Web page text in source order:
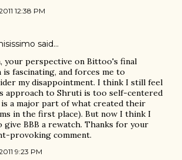
12:38 PM
said…
your perspective on Bittoo's final
is fascinating, and forces me to
my disappointment. I think I still feel
approach to Shruti is too self-centered
a major part of what created their
in the first place). But now I think I
give BBB a rewatch. Thanks for your
provoking comment.
9:23 PM